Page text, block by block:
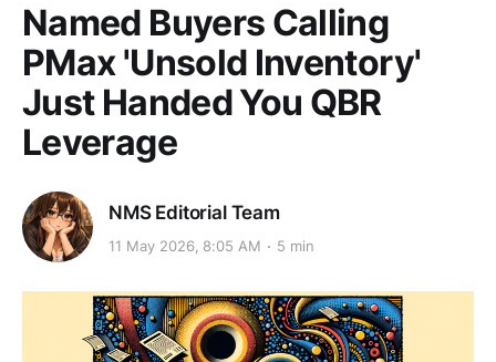
Named Buyers Calling
PMax 'Unsold Inventory'
Just Handed You QBR
Leverage
NMS Editorial Team
11 May 2026, 8:05 AM 5 min